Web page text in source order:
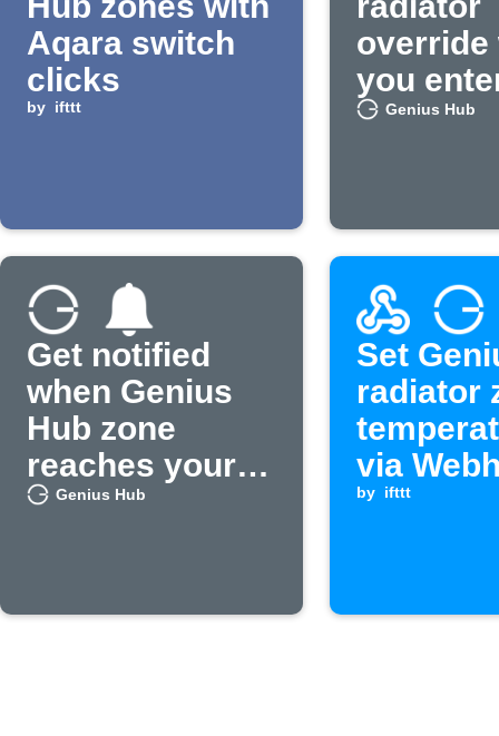
Aqara switch
clicks
by ifttt
override
you
area
Genius Hub
Get notified
when Genius
Hub zone
reaches your
setGenius Hub
Set
radiator
via
by ifttt